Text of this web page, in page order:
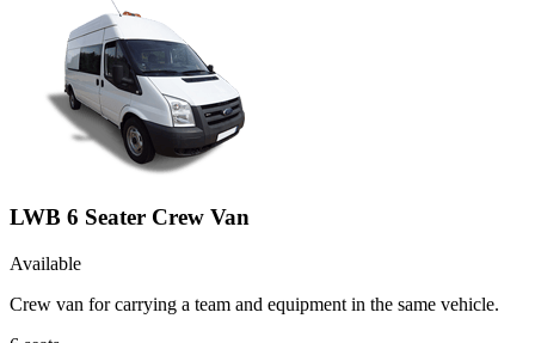
LWB 6 Seater Crew Van
Available
Crew van for carrying a team and equipment in the same vehicle.